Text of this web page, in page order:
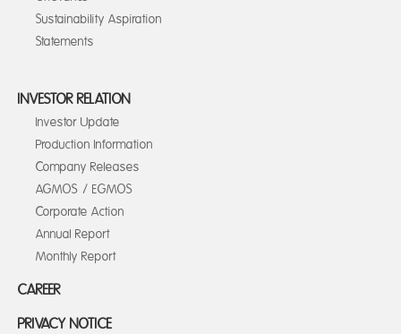
Sustainability Aspiration
Statements
INVESTOR RELATION
Investor Update
Production Information
Company Releases
AGMOS / EGMOS
Corporate Action
Annual Report
Monthly Report
CAREER
PRIVACY NOTICE